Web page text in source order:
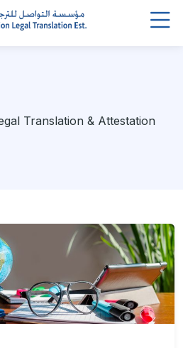
Translation & Attestation